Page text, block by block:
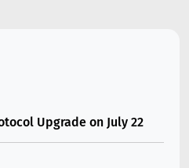
Upgrade on July 22